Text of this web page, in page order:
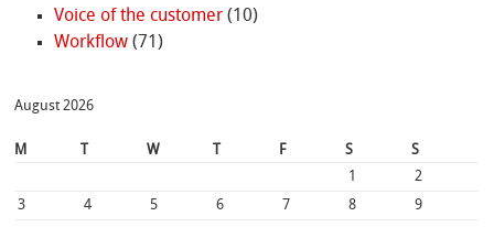
Voice of the customer(10)
Workflow(71)
August 2026
M W F S
S
1
2
3
4 5 6 7 8 9